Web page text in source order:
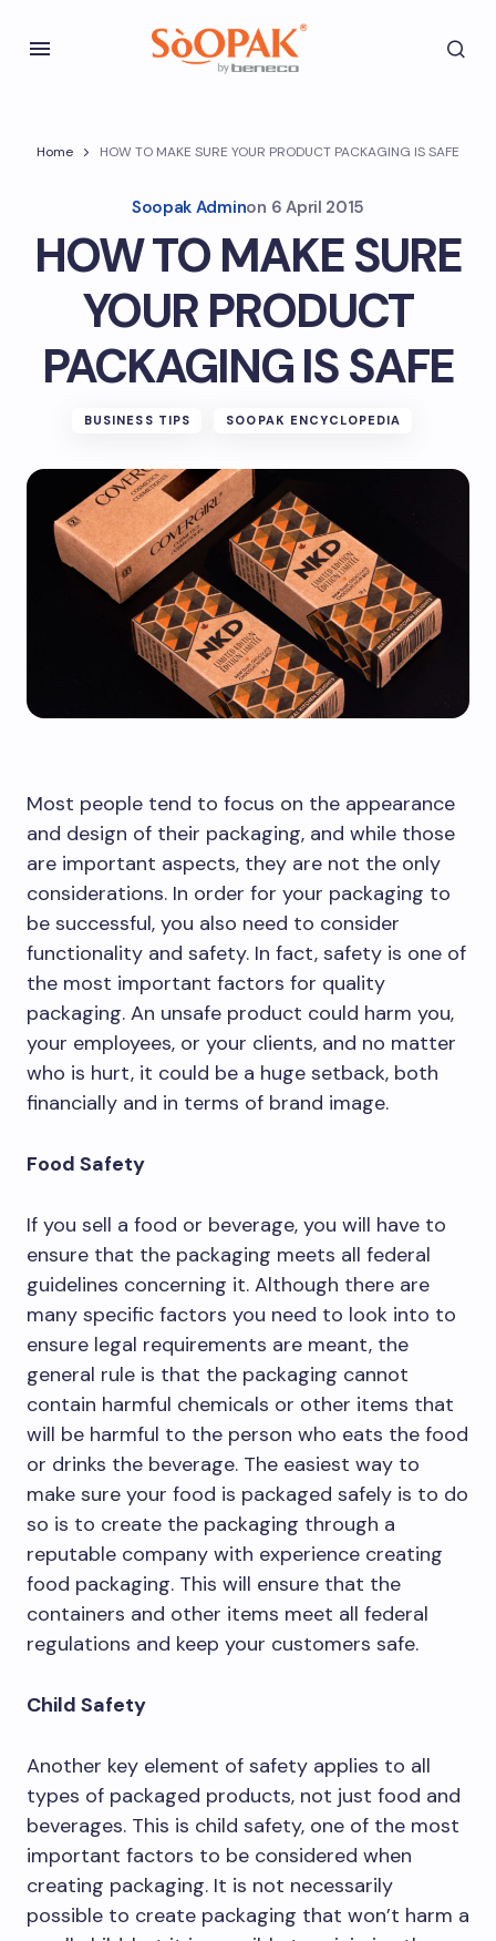
Home HOW TO MAKE SURE YOUR PRODUCT PACKAGING IS SAFE
Soopak Adminon 6 April 2015
HOW TO MAKE SURE
YOUR PRODUCT
PACKAGING IS SAFE
BUSINESS TIPS SOOPAK ENCYCLOPEDIA
Most people tend to focus on the appearance
and design of their packaging, and while those
are important aspects, they are not the only
considerations. In order for your packaging to
be successful, you also need to consider
functionality and safety. In fact, safety is one of
the most important factors for quality
packaging. An unsafe product could harm you,
your employees, or your clients, and no matter
who is hurt, it could be a huge setback, both
financially and in terms of brand image.
Food Safety
If you sell a food or beverage, you will have to
ensure that the packaging meets all federal
guidelines concerning it. Although there are
many specific factors you need to look into to
ensure legal requirements are meant, the
general rule is that the packaging cannot
contain harmful chemicals or other items that
will be harmful to the person who eats the food
or drinks the beverage. The easiest way to
make sure your food is packaged safely is to do
so is to create the packaging through a
reputable company with experience creating
food packaging. This will ensure that the
containers and other items meet all federal
regulations and keep your customers safe.
Child Safety
Another key element of safety applies to all
types of packaged products, not just food and
beverages. This is child safety, one of the most
important factors to be considered when
creating packaging. It is not necessarily
possible to create packaging that won’t harm a